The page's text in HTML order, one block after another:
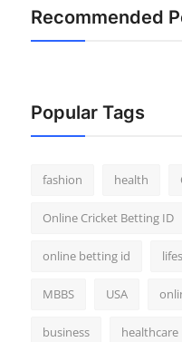
Recommended
Popular Tags
fashion health
Online Cricket Betting ID
online betting id
MBBS USA
business healthcare